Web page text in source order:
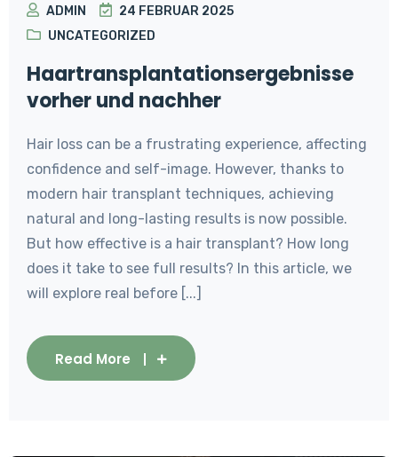
ADMIN
24 FEBRUAR 2025
UNCATEGORIZED
Haartransplantationsergebnisse
vorher und nachher
Hair loss can be a frustrating experience, affecting
confidence and self-image. However, thanks to
modern hair transplant techniques, achieving
natural and long-lasting results is now possible.
But how effective is a hair transplant? How long
does it take to see full results? In this article, we
will explore real before [...]
Read More